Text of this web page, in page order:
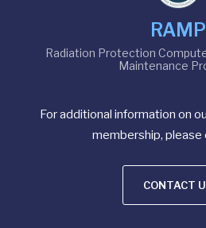
RAMP
Radiation Protection
Maintenance
For additional information on
membership, please
CONTACT